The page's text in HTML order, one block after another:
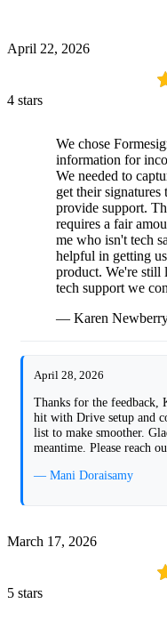
April 22, 2026
4 stars
We chose
information for
We needed to
get their
provide support.
requires a fair
me who isn't tech
helpful in getting
product. We're still
tech support we
— Karen
April 28, 2026
Thanks for the feedback,
hit with Drive setup and
list to make smoother.
meantime. Please reach
— Mani Doraisamy
March 17, 2026
5 stars